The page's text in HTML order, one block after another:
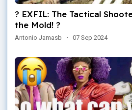
? EXFIL: The Tactical
the Mold! ?
Antonio Jamasb · 07 Sep 2024